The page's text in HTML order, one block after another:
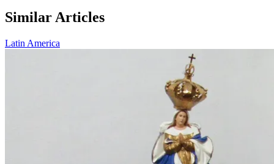
Similar Articles
Latin America